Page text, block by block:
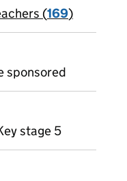
(169)
sponsored
stage 5